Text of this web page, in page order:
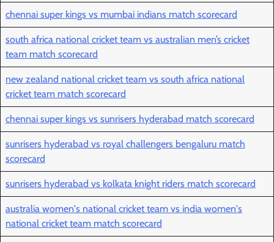
chennai super kings vs mumbai indians match scorecard
south africa national cricket team vs australian men’s cricket
team match scorecard
new zealand national cricket team vs south africa national
cricket team match scorecard
chennai super kings vs sunrisers hyderabad match scorecard
sunrisers hyderabad vs royal challengers bengaluru match
scorecard
sunrisers hyderabad vs kolkata knight riders match scorecard
australia women's national cricket team vs india women's
national cricket team match scorecard